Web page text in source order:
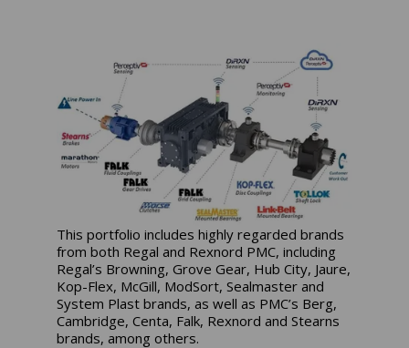
This portfolio includes highly regarded brands
from both Regal and Rexnord PMC, including
Regal’s Browning, Grove Gear, Hub City, Jaure,
Kop-Flex, McGill, ModSort, Sealmaster and
System Plast brands, as well as PMC’s Berg,
Cambridge, Centa, Falk, Rexnord and Stearns
brands, among others.